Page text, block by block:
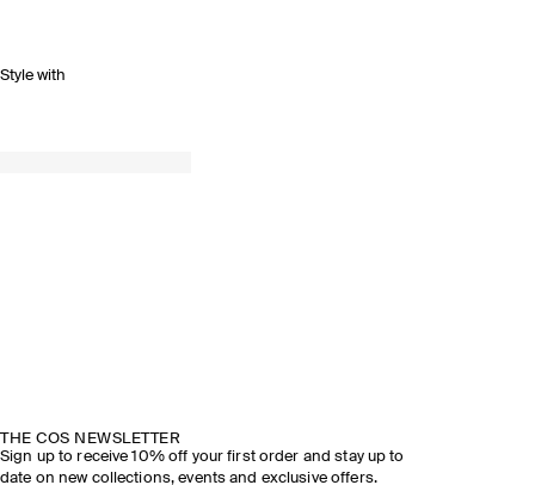
Style with
THE COS NEWSLETTER
Sign up to receive 10% off your first order and stay up to
date on new collections, events and exclusive offers.